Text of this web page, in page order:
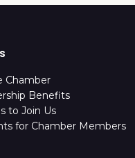
Chamber
Benefits
to Join Us
for Chamber Members